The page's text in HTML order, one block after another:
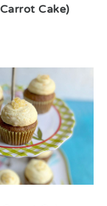
Carrot Cake)